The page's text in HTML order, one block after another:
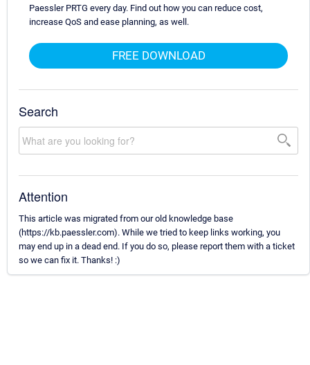
Paessler PRTG every day. Find out how you can reduce cost,
increase QoS and ease planning, as well.
FREE DOWNLOAD
Search
Attention
This article was migrated from our old knowledge base
(https://kb.paessler.com). While we tried to keep links working, you
may end up in a dead end. If you do so, please report them with a ticket
so we can fix it. Thanks! :)